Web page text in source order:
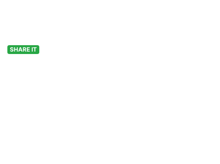
SHARE IT